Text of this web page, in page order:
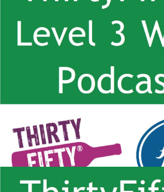
ThirtyFifty’s Level 3 Wine Podcast –
Paul Symington